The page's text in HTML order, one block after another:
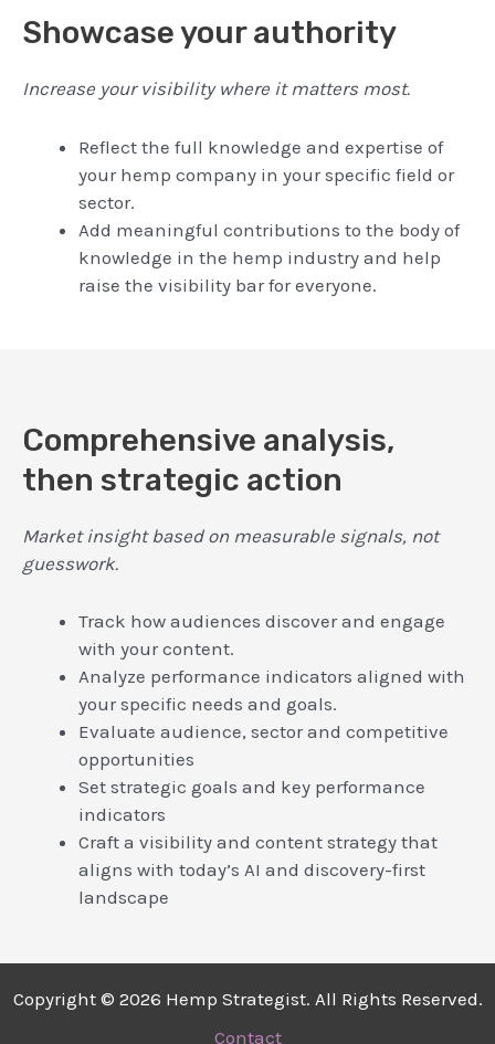
Showcase your authority
Increase your visibility where it matters most.
Reflect the full knowledge and expertise of
your hemp company in your specific field or
sector.
Add meaningful contributions to the body of
knowledge in the hemp industry and help
raise the visibility bar for everyone.
Comprehensive analysis,
then strategic action
Market insight based on measurable signals, not
guesswork.
Track how audiences discover and engage
with your content.
Analyze performance indicators aligned with
your specific needs and goals.
Evaluate audience, sector and competitive
opportunities
Set strategic goals and key performance
indicators
Craft a visibility and content strategy that
aligns with today’s AI and discovery-first
landscape
Copyright © 2026 Hemp Strategist. All Rights Reserved.
Contact